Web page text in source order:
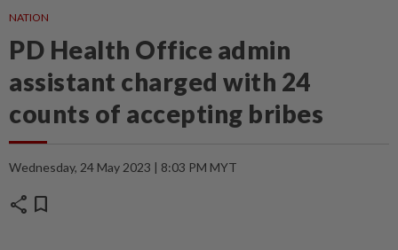
NATION
PD Health Office admin
assistant charged with 24
counts of accepting bribes
Wednesday, 24 May 2023 | 8:03 PM MYT
share bookmark